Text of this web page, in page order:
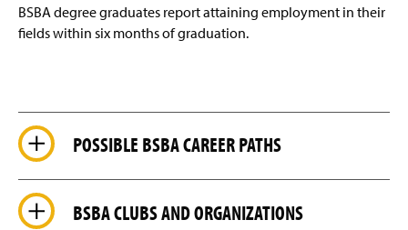
BSBA degree graduates report attaining employment in their
fields within six months of graduation.
POSSIBLE BSBA CAREER PATHS
BSBA CLUBS AND ORGANIZATIONS